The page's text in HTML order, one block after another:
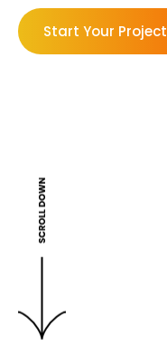
Start Your Project